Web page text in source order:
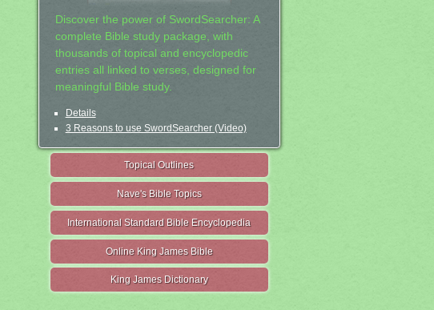
Discover the power of SwordSearcher: A
complete Bible study package, with
thousands of topical and encyclopedic
entries all linked to verses, designed for
meaningful Bible study.
Details
3 Reasons to use SwordSearcher (Video)
Topical Outlines
Nave's Bible Topics
International Standard Bible Encyclopedia
Online King James Bible
King James Dictionary